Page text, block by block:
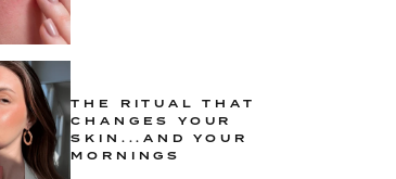
THE RITUAL THAT
CHANGES YOUR
SKIN...AND YOUR
MORNINGS